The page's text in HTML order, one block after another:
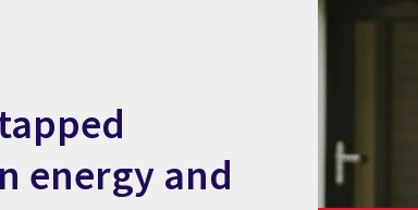
energy and